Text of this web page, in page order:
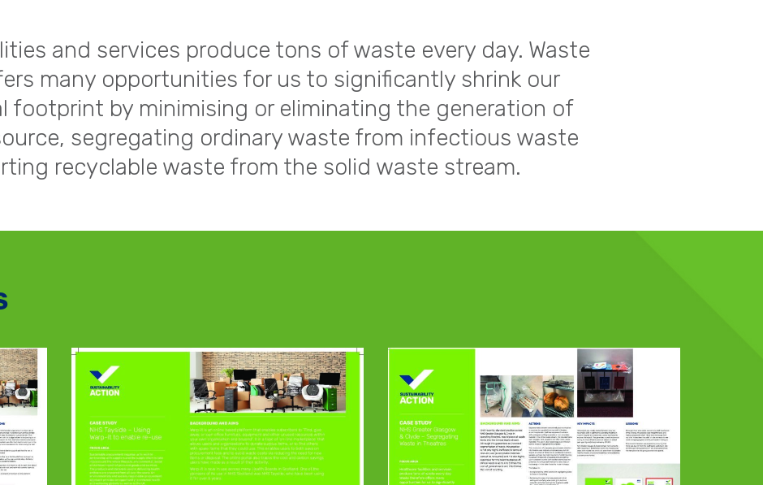
and services produce tons of waste every day. Waste
many opportunities for us to significantly shrink our
footprint by minimising or eliminating the generation of
segregating ordinary waste from infectious waste
recyclable waste from the solid waste stream.